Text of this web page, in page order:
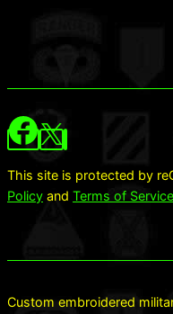
This site is protected by
Policy and Terms of Service
Custom embroidered